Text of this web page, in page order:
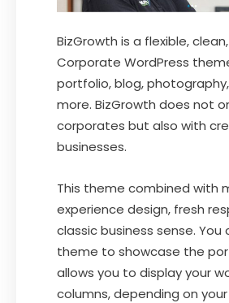
BizGrowth is a flexible,
Corporate WordPress
portfolio, blog,
more. BizGrowth does not
corporates but also with
businesses.
This theme combined with
experience design, fresh
classic business sense. You
theme to showcase the
allows you to display your
columns, depending on